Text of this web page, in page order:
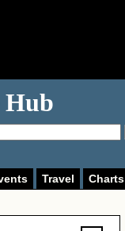
Hub
Travel Charts